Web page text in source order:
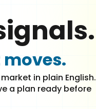
in plain English.
a plan ready before